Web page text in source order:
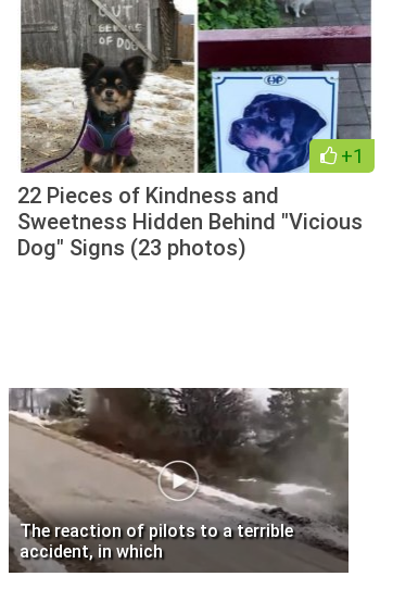
+1
22 Pieces of Kindness and
Sweetness Hidden Behind "Vicious
Dog" Signs (23 photos)
The reaction of pilots to a terrible
accident, in which